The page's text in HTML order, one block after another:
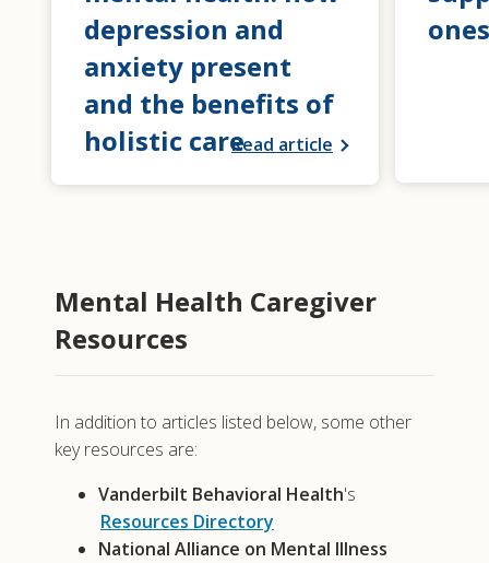
depression and
anxiety present
and the benefits of
holistic careRead article
Mental Health Caregiver
Resources
In addition to articles listed below, some other
key resources are:
Vanderbilt Behavioral Health's
Resources Directory
National Alliance on Mental Illness